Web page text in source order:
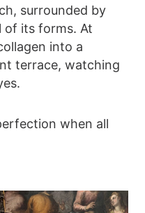
surrounded by
of its forms. At
into a
terrace, watching
when all